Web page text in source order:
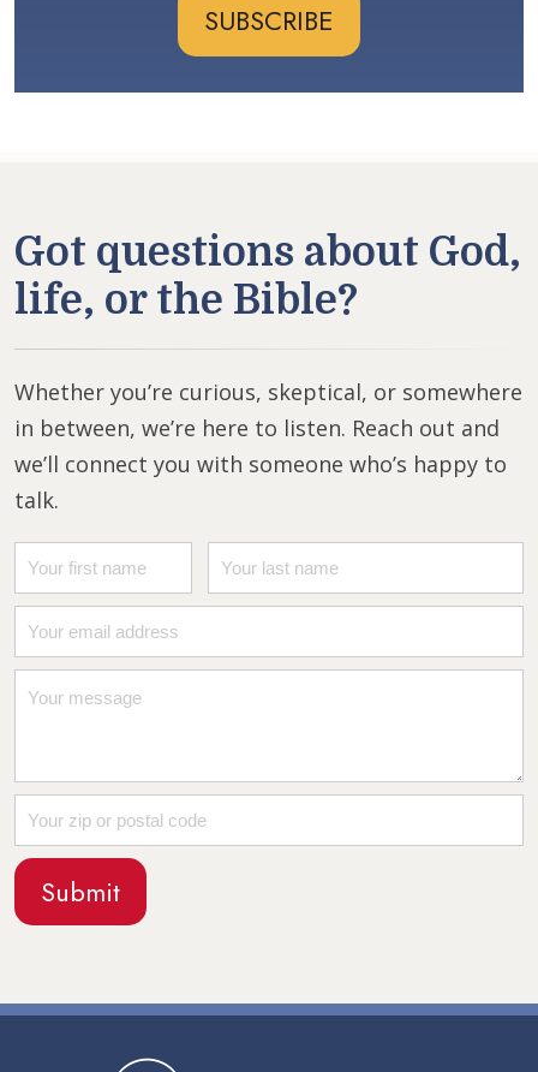
SUBSCRIBE
Got questions about God,
life, or the Bible?
Whether you’re curious, skeptical, or somewhere
in between, we’re here to listen. Reach out and
we’ll connect you with someone who’s happy to
talk.